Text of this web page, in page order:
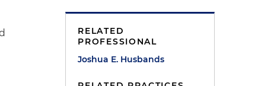
RELATED
PROFESSIONAL
Joshua E. Husbands